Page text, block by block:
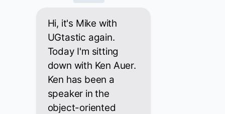
Hi, it's Mike with
UGtastic again.
Today I'm sitting
down with Ken Auer.
Ken has been a
speaker in the
object-oriented